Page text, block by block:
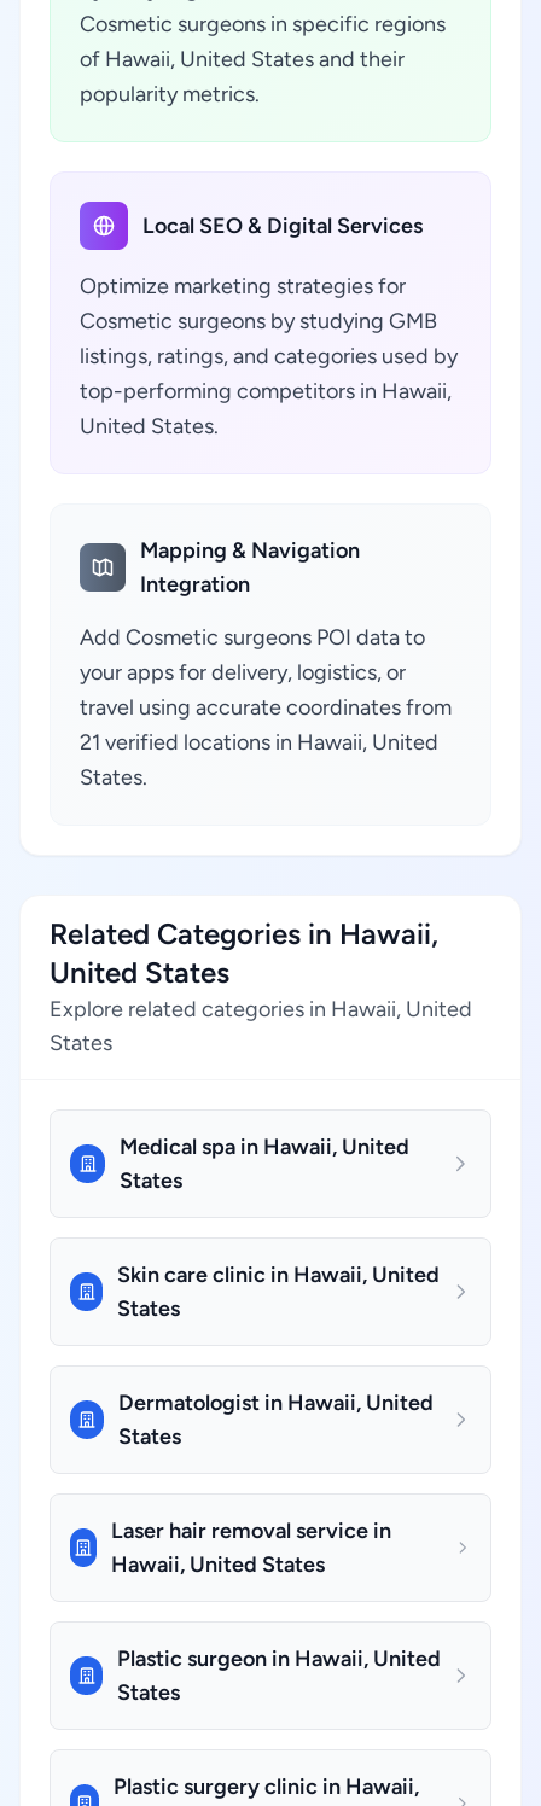
Cosmetic surgeons in specific regions
of Hawaii, United States and their
popularity metrics.
Local SEO & Digital Services
Optimize marketing strategies for
Cosmetic surgeons by studying GMB
listings, ratings, and categories used by
top-performing competitors in Hawaii,
United States.
Mapping & Navigation
Integration
Add Cosmetic surgeons POI data to
your apps for delivery, logistics, or
travel using accurate coordinates from
21 verified locations in Hawaii, United
States.
Related Categories in Hawaii,
United States
Explore related categories in Hawaii, United
States
Medical spa in Hawaii, United
States
Skin care clinic in Hawaii, United
States
Dermatologist in Hawaii, United
States
Laser hair removal service in
Hawaii, United States
Plastic surgeon in Hawaii, United
States
Plastic surgery clinic in Hawaii,